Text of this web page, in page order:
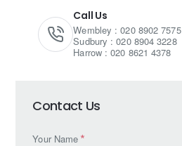
Call Us
Wembley : 020 8902 7575
Sudbury : 020 8904 3228
Harrow : 020 8621 4378
Contact Us
Your Name